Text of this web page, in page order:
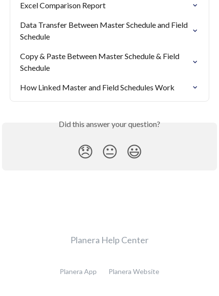
Excel Comparison Report
Data Transfer Between Master Schedule and Field
Schedule
Copy & Paste Between Master Schedule & Field
Schedule
How Linked Master and Field Schedules Work
Did this answer your question?
😞 😐 😃
Planera Help Center
Planera App Planera Website